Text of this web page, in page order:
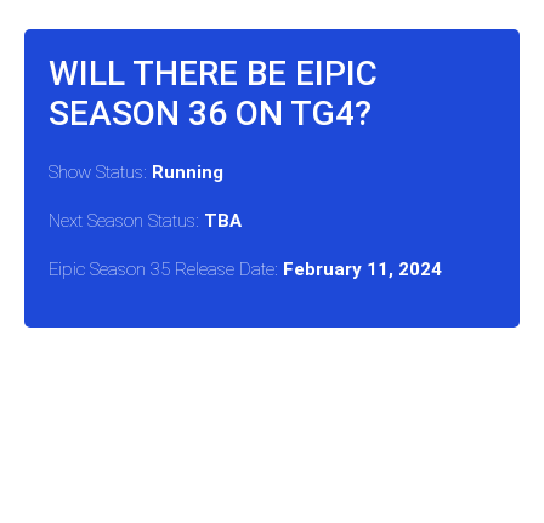
WILL THERE BE EIPIC
SEASON 36 ON TG4?
Show Status: Running
Next Season Status: TBA
Eipic Season 35 Release Date: February 11, 2024